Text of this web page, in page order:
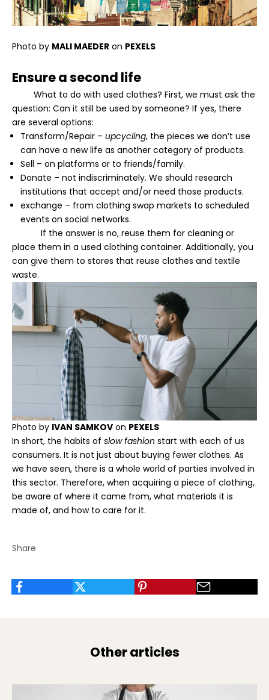
Photo by MALI MAEDER on PEXELS
Ensure a second life
What to do with used clothes? First, we must ask the
question: Can it still be used by someone? If yes, there
are several options:
Transform/Repair – upcycling, the pieces we don’t use
can have a new life as another category of products.
Sell – on platforms or to friends/family.
Donate – not indiscriminately. We should research
institutions that accept and/or need those products.
exchange – from clothing swap markets to scheduled
events on social networks.
If the answer is no, reuse them for cleaning or
place them in a used clothing container. Additionally, you
can give them to stores that reuse clothes and textile
waste.
Photo by IVAN SAMKOV on PEXELS
In short, the habits of slow fashion start with each of us
consumers. It is not just about buying fewer clothes. As
we have seen, there is a whole world of parties involved in
this sector. Therefore, when acquiring a piece of clothing,
be aware of where it came from, what materials it is
made of, and how to care for it.
Share
Other articles